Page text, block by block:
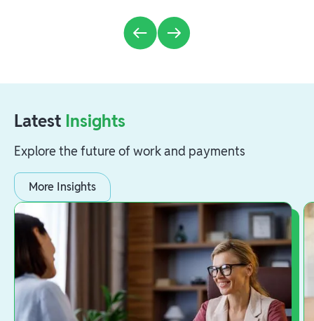
Latest Insights
Explore the future of work and payments
More Insights